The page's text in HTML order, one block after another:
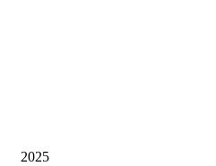
2025